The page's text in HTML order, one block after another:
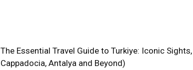
The Essential Travel Guide to Turkiye: Iconic
Cappadocia, Antalya and Beyond)